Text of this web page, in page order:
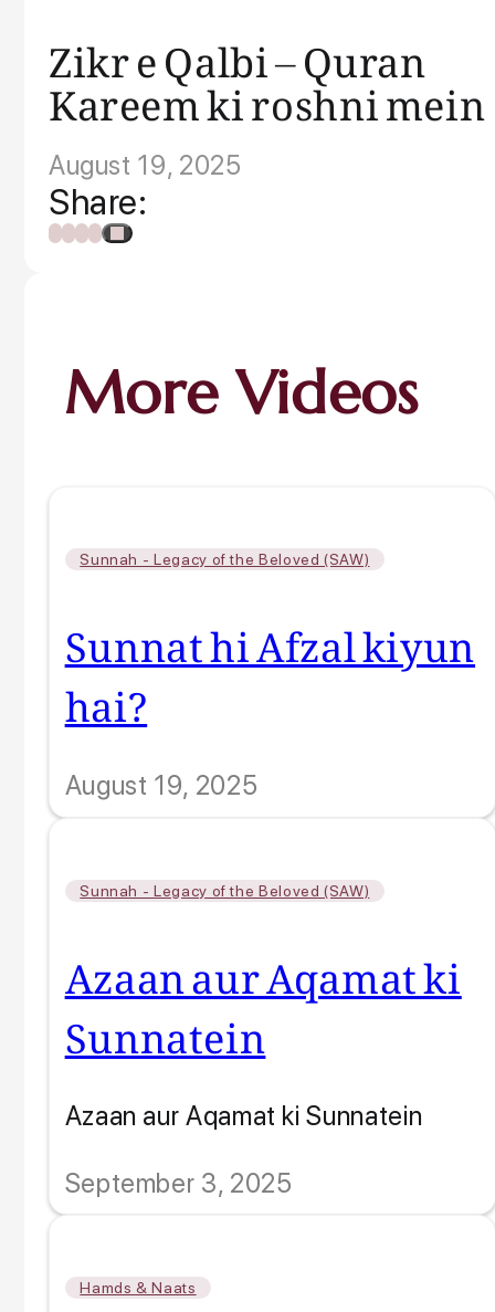
Zikr e Qalbi – Quran
Kareem ki roshni mein
August 19, 2025
Share:
More Videos
Sunnah - Legacy of the Beloved (SAW)
Sunnat hi Afzal kiyun
hai?
August 19, 2025
Sunnah - Legacy of the Beloved (SAW)
Azaan aur Aqamat ki
Sunnatein
Azaan aur Aqamat ki Sunnatein
September 3, 2025
Hamds & Naats